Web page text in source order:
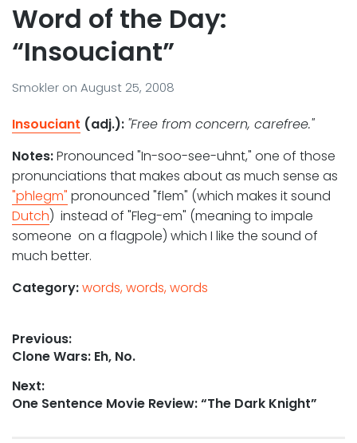
Word of the Day:
“Insouciant”
Smokler on August 25, 2008
Insouciant (adj.): "Free from concern, carefree."
Notes:Pronounced "In-soo-see-uhnt," one of those
pronunciations that makes about as much sense as
"phlegm" pronounced "flem" (which makes it sound
Dutch) instead of "Fleg-em" (meaning to impale
someone on a flagpole) which I like the sound of
much better.
Category:words, words, words
Post
navigation
Previous:
Previous
Clone Wars: Eh, No.
Next:
Next
One Sentence Movie Review: “The Dark Knight”